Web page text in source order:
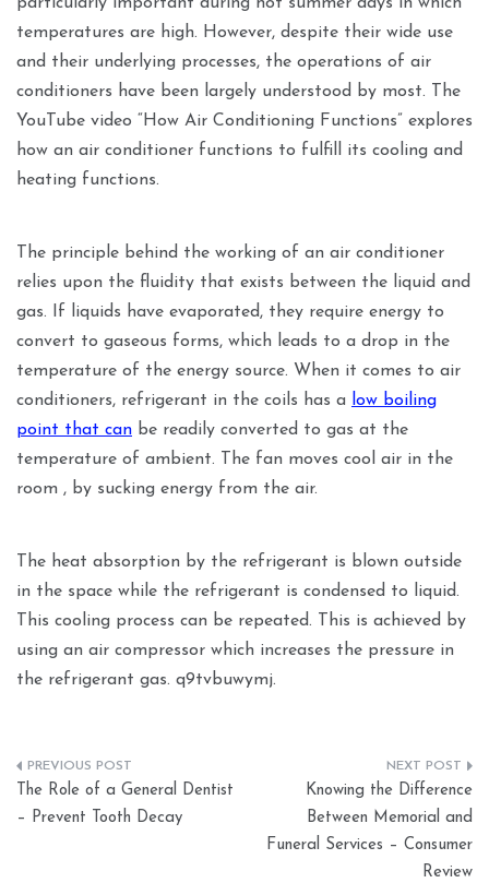
particularly important during hot summer days in which
temperatures are high. However, despite their wide use
and their underlying processes, the operations of air
conditioners have been largely understood by most. The
YouTube video “How Air Conditioning Functions” explores
how an air conditioner functions to fulfill its cooling and
heating functions.
The principle behind the working of an air conditioner
relies upon the fluidity that exists between the liquid and
gas. If liquids have evaporated, they require energy to
convert to gaseous forms, which leads to a drop in the
temperature of the energy source. When it comes to air
conditioners, refrigerant in the coils has a low boiling
point that can be readily converted to gas at the
temperature of ambient. The fan moves cool air in the
room , by sucking energy from the air.
The heat absorption by the refrigerant is blown outside
in the space while the refrigerant is condensed to liquid.
This cooling process can be repeated. This is achieved by
using an air compressor which increases the pressure in
the refrigerant gas. q9tvbuwymj.
Post
navigation
The Role of a General Dentist
– Prevent Tooth Decay
Knowing the Difference
Between Memorial and
Funeral Services – Consumer
Review